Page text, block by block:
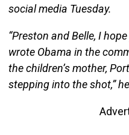
social media Tuesday.
“Preston and Belle, I
wrote Obama in the
the children’s mother,
stepping into the shot,”